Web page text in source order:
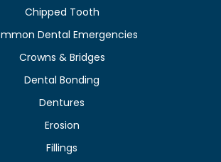
Chipped Tooth
Dental Emergencies
Crowns & Bridges
Dental Bonding
Dentures
Erosion
Fillings